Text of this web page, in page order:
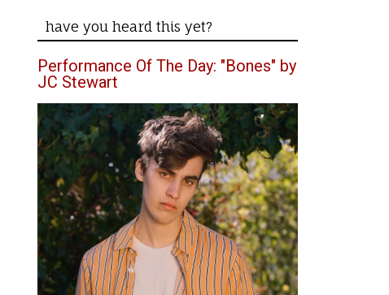
have you heard this yet?
Performance Of The Day: "Bones" by
JC Stewart